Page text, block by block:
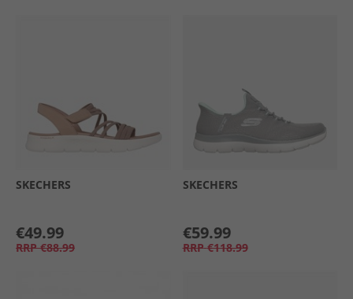
SKECHERS
€49.99
RRP €88.99
SKECHERS
€59.99
RRP €118.99